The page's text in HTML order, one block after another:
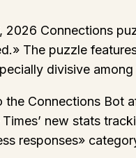
2026 Connections
The puzzle
divisive
the Connections Bot
new stats
responses»